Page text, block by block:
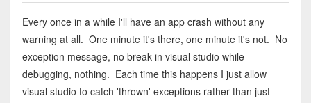
Every once in a while I'll have an app crash without any
warning at all. One minute it's there, one minute it's not. No
exception message, no break in visual studio while
debugging, nothing. Each time this happens I just allow
visual studio to catch 'thrown' exceptions rather than just